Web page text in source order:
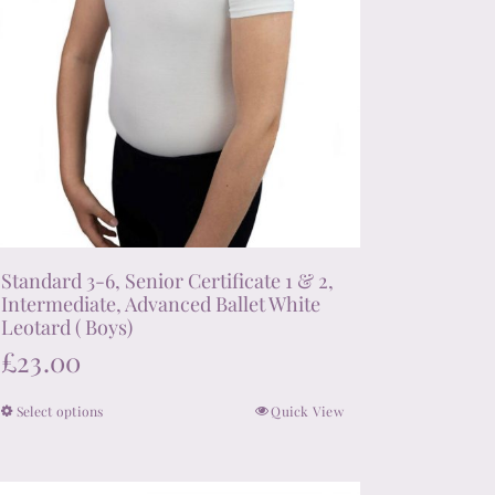
page
Standard 3-6, Senior Certificate 1 & 2,
Intermediate, Advanced Ballet White
Leotard ( Boys)
£23.00
Select optionsThis
Quick View